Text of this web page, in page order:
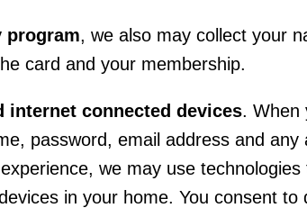
program, we also may collect your
card and your membership.
internet connected devices. When
password, email address and
we may use
in your home. You consent